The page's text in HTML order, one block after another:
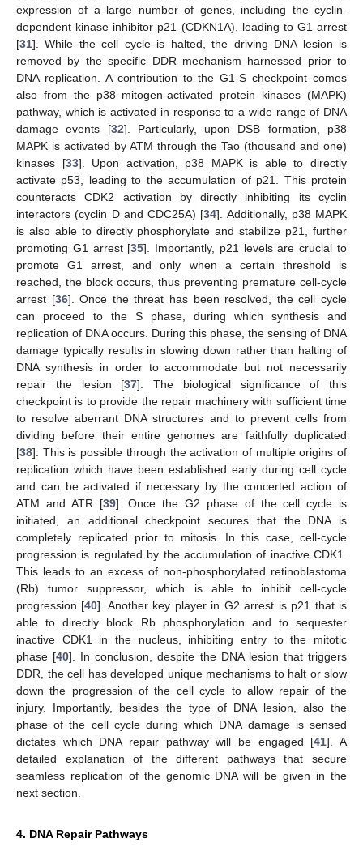
expression of a large number of genes, including the cyclin-
dependent kinase inhibitor p21 (CDKN1A), leading to G1 arrest
[31]. While the cell cycle is halted, the driving DNA lesion is
removed by the specific DDR mechanism harnessed prior to
DNA replication. A contribution to the G1-S checkpoint comes
also from the p38 mitogen-activated protein kinases (MAPK)
pathway, which is activated in response to a wide range of DNA
damage events [32]. Particularly, upon DSB formation, p38
MAPK is activated by ATM through the Tao (thousand and one)
kinases [33]. Upon activation, p38 MAPK is able to directly
activate p53, leading to the accumulation of p21. This protein
counteracts CDK2 activation by directly inhibiting its cyclin
interactors (cyclin D and CDC25A) [34]. Additionally, p38 MAPK
is also able to directly phosphorylate and stabilize p21, further
promoting G1 arrest [35]. Importantly, p21 levels are crucial to
promote G1 arrest, and only when a certain threshold is
reached, the block occurs, thus preventing premature cell-cycle
arrest [36]. Once the threat has been resolved, the cell cycle
can proceed to the S phase, during which synthesis and
replication of DNA occurs. During this phase, the sensing of DNA
damage typically results in slowing down rather than halting of
DNA synthesis in order to accommodate but not necessarily
repair the lesion [37]. The biological significance of this
checkpoint is to provide the repair machinery with sufficient time
to resolve aberrant DNA structures and to prevent cells from
dividing before their entire genomes are faithfully duplicated
[38]. This is possible through the activation of multiple origins of
replication which have been established early during cell cycle
and can be activated if necessary by the concerted action of
ATM and ATR [39]. Once the G2 phase of the cell cycle is
initiated, an additional checkpoint secures that the DNA is
completely replicated prior to mitosis. In this case, cell-cycle
progression is regulated by the accumulation of inactive CDK1.
This leads to an excess of non-phosphorylated retinoblastoma
(Rb) tumor suppressor, which is able to inhibit cell-cycle
progression [40]. Another key player in G2 arrest is p21 that is
able to directly block Rb phosphorylation and to sequester
inactive CDK1 in the nucleus, inhibiting entry to the mitotic
phase [40]. In conclusion, despite the DNA lesion that triggers
DDR, the cell has developed unique mechanisms to halt or slow
down the progression of the cell cycle to allow repair of the
injury. Importantly, besides the type of DNA lesion, also the
phase of the cell cycle during which DNA damage is sensed
dictates which DNA repair pathway will be engaged [41]. A
detailed explanation of the different pathways that secure
seamless replication of the genomic DNA will be given in the
next section.
4. DNA Repair Pathways